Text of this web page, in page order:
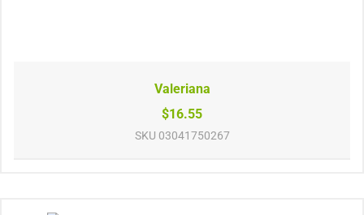
Valeriana
$16.55
SKU 03041750267